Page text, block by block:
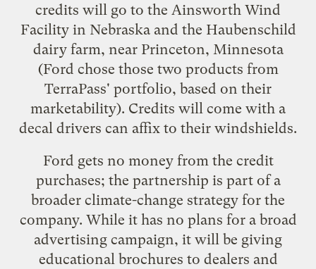
credits will go to the Ainsworth Wind
Facilityin Nebraska and the Haubenschild
dairy farm, near Princeton, Minnesota
(Ford chose those two products from
TerraPass' portfolio, based on their
marketability). Credits will come with a
decal drivers can affix to their windshields.
Ford gets no money from the credit
purchases; the partnership is part of a
broader climate-change strategy for the
company. While it has no plans for a broad
advertising campaign, it will be giving
educational brochures to dealers and